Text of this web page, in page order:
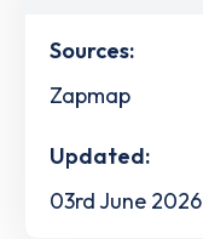
Sources:
Zapmap
Updated:
03rd June 2026